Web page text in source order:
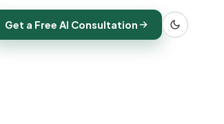
Get a Free AI Consultation